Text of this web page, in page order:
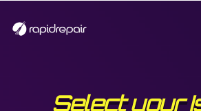
Select your